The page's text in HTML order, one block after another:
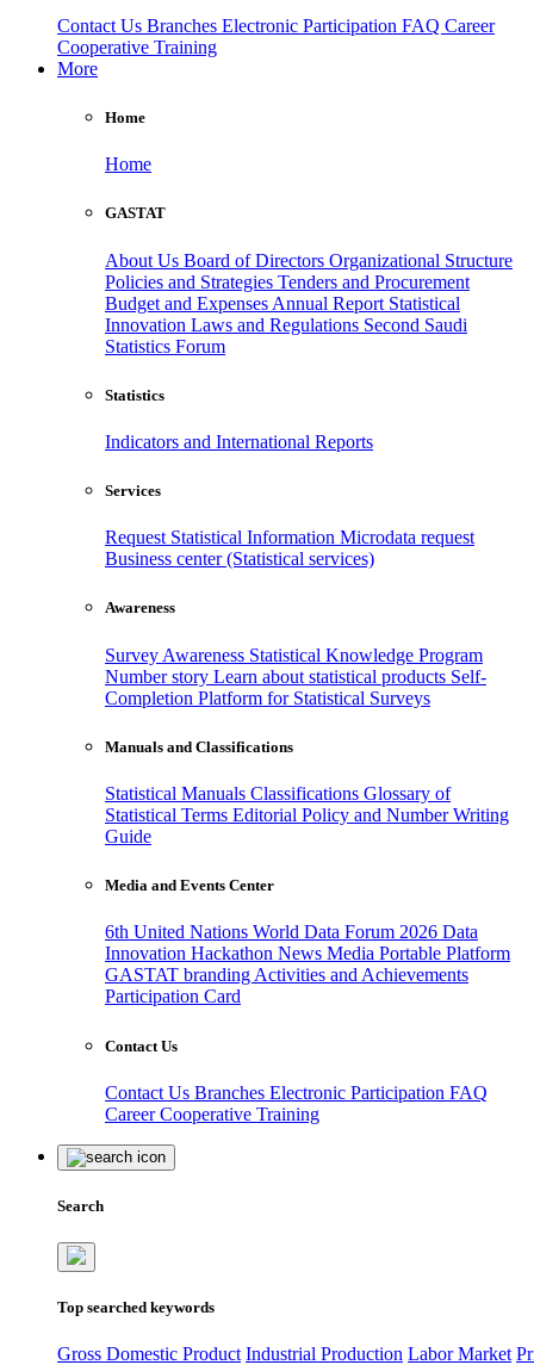
Contact Us Branches Electronic Participation FAQ Career
Cooperative Training
More
Home
Home
GASTAT
About Us Board of Directors Organizational Structure
Policies and Strategies Tenders and Procurement
Budget and Expenses Annual Report Statistical
Innovation Laws and Regulations Second Saudi
Statistics Forum
Statistics
Indicators and International Reports
Services
Request Statistical Information Microdata request
Business center (Statistical services)
Awareness
Survey Awareness Statistical Knowledge Program
Number story Learn about statistical products Self-
Completion Platform for Statistical Surveys
Manuals and Classifications
Statistical Manuals Classifications Glossary of
Statistical Terms Editorial Policy and Number Writing
Guide
Media and Events Center
6th United Nations World Data Forum 2026 Data
Innovation Hackathon News Media Portable Platform
GASTAT branding Activities and Achievements
Participation Card
Contact Us
Contact Us Branches Electronic Participation FAQ
CareerCooperative Training
Search
Top searched keywords
Gross Domestic Product Industrial Production Labor Market